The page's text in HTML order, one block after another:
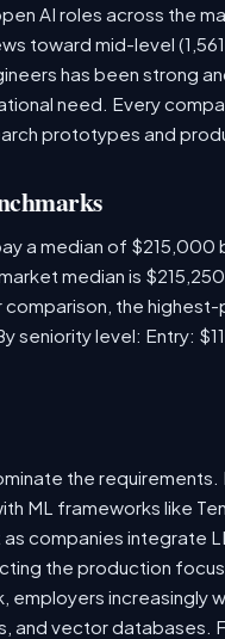
AI roles across the
toward mid-level
has been strong
need. Every
prototypes and
a median of
median is
comparison, the
seniority level: Entry:
the
ML frameworks like
companies integrate
the production focus
employers increasingly
and vector databases.